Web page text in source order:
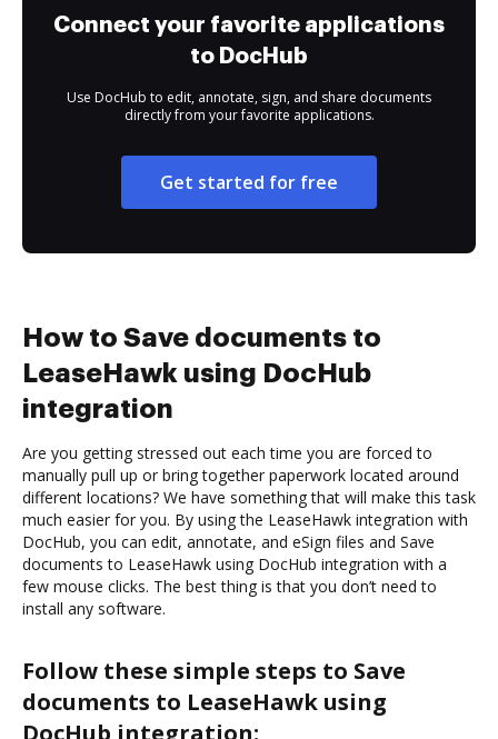
Connect your favorite applications
to DocHub
Use DocHub to edit, annotate, sign, and share documents
directly from your favorite applications.
Get started for free
How to Save documents to
LeaseHawk using DocHub
integration
Are you getting stressed out each time you are forced to
manually pull up or bring together paperwork located around
different locations? We have something that will make this task
much easier for you. By using the LeaseHawk integration with
DocHub, you can edit, annotate, and eSign files and Save
documents to LeaseHawk using DocHub integration with a
few mouse clicks. The best thing is that you don’t need to
install any software.
Follow these simple steps to Save
documents to LeaseHawk using
DocHub integration: